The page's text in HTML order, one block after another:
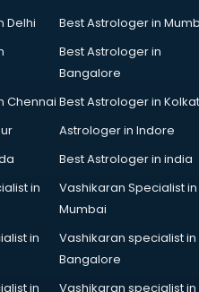
in
Delhi
Best Astrologer in
Best Astrologer in
Bangalore
Chennai Best Astrologer in
Astrologer in Indore
Best Astrologer in india
in
Vashikaran Specialist in
Mumbai
in
Vashikaran specialist in
Bangalore
in
Vashikaran specialist in